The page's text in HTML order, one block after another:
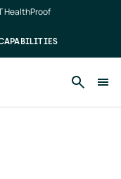
HealthProof